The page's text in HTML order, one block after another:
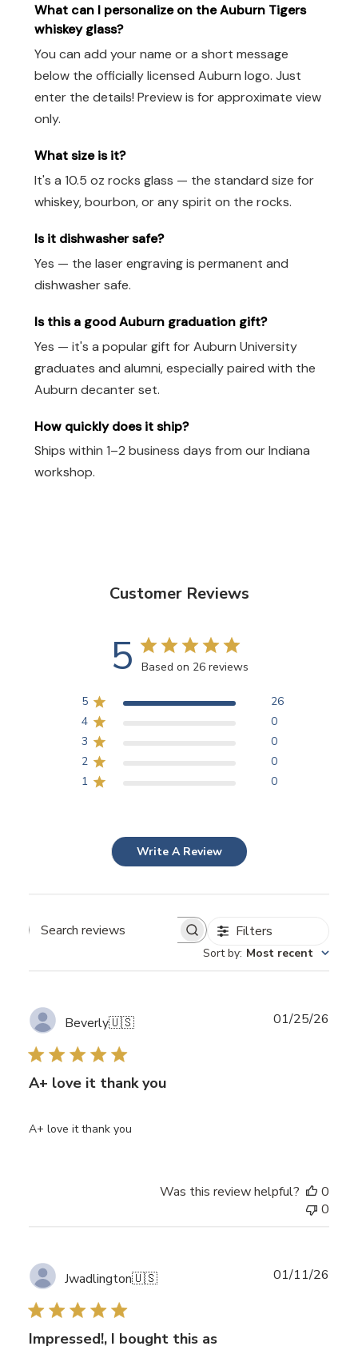
What can I personalize on the Auburn Tigers
whiskey glass?
You can add your name or a short message
below the officially licensed Auburn logo. Just
enter the details! Preview is for approximate view
only.
What size is it?
It's a 10.5 oz rocks glass — the standard size for
whiskey, bourbon, or any spirit on the rocks.
Is it dishwasher safe?
Yes — the laser engraving is permanent and
dishwasher safe.
Is this a good Auburn graduation gift?
Yes — it's a popular gift for Auburn University
graduates and alumni, especially paired with the
Auburn decanter set.
How quickly does it ship?
Ships within 1–2 business days from our Indiana
workshop.
Customer Reviews
5 Based on 26 reviews
5
26
4
0
3
0
2
0
1
0
Write A Review
Search
Filters
Sort by: Most recent
Beverly🇺🇸
A+ love it thank you
A+ love it thank you
01/25/26
Was this review helpful?
0
0
Jwadlington🇺🇸
Impressed!, I bought this as
01/11/26